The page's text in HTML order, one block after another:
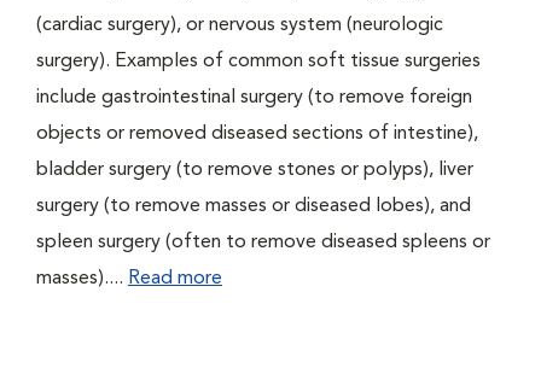
(cardiac surgery), or nervous system (neurologic
surgery). Examples of common soft tissue surgeries
include gastrointestinal surgery (to remove foreign
objects or removed diseased sections of intestine),
bladder surgery (to remove stones or polyps), liver
surgery (to remove masses or diseased lobes), and
spleen surgery (often to remove diseased spleens or
masses).... Read more